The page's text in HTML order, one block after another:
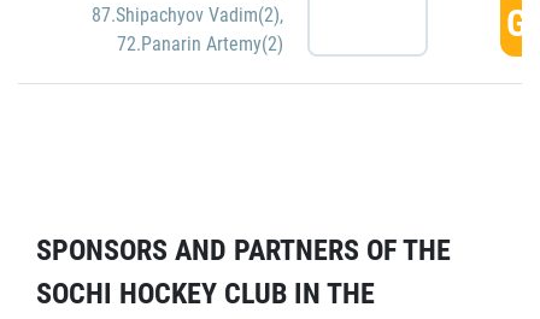
87.Shipachyov Vadim(2),
72.Panarin Artemy(2)
SPONSORS AND PARTNERS OF THE
SOCHI HOCKEY CLUB IN THE